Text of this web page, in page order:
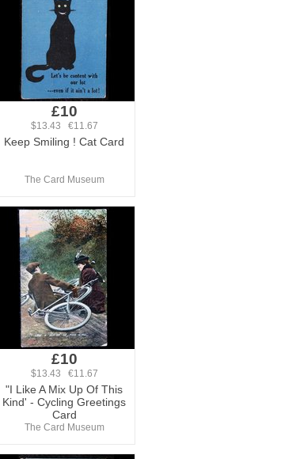
£10
$13.43 €11.67
Keep Smiling ! Cat Card
The Card Museum
£10
$13.43 €11.67
"I Like A Mix Up Of This
Kind' - Cycling Greetings
Card
The Card Museum